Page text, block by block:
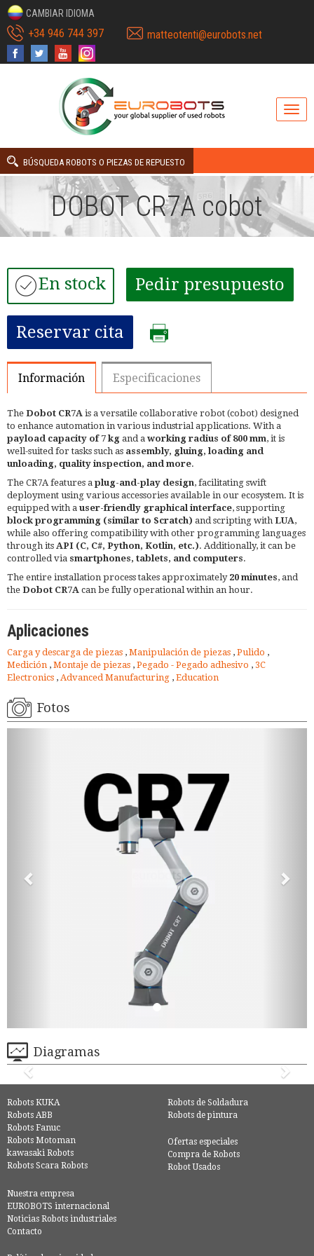
CAMBIAR IDIOMA
+34 946 744 397 matteotenti@eurobots.net
BÚSQUEDA ROBOTS O PIEZAS DE REPUESTO
DOBOT CR7A cobot
En stock Pedir presupuesto
Reservar cita
Información Especificaciones
The Dobot CR7A is a versatile collaborative robot (cobot) designed
to enhance automation in various industrial applications. With a
payload capacity of 7 kg and a working radius of 800 mm, it is
well-suited for tasks such as assembly, gluing, loading and
unloading, quality inspection, and more. ​
The CR7A features a plug-and-play design, facilitating swift
deployment using various accessories available in our ecosystem. It is
equipped with a user-friendly graphical interface, supporting
block programming (similar to Scratch) and scripting with LUA,
while also offering compatibility with other programming languages
through its API (C, C#, Python, Kotlin, etc.). Additionally, it can be
controlled via smartphones, tablets, and computers.​
The entire installation process takes approximately 20 minutes, and
the Dobot CR7A can be fully operational within an hour.
Aplicaciones
Carga y descarga de piezas , Manipulación de piezas , Pulido ,
Medición , Montaje de piezas , Pegado - Pegado adhesivo , 3C
Electronics , Advanced Manufacturing , Education
Fotos
Diagramas
Robots KUKA
Robots ABB
Robots Fanuc
Robots Motoman
kawasaki Robots
Robots Scara Robots
Robots de Soldadura
Robots de pintura
Ofertas especiales
Compra de Robots
Robot Usados
Nuestra empresa
EUROBOTS internacional
Noticias Robots industriales
Contacto